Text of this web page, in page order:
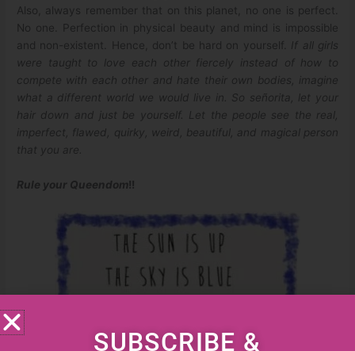
Also, always remember that on this planet, no one is perfect.
No one. Perfection in physical beauty and mind is impossible
and non-existent. Hence, don’t be hard on yourself. If all girls
were taught to love each other fiercely instead of how to
compete with each other and hate their own bodies, imagine
what a different world we would live in. So señorita, let your
hair down and just be yourself. Let the people see the real,
imperfect, flawed, quirky, weird, beautiful, and magical person
that you are.
Rule your Queendom!!
SUBSCRIBE &